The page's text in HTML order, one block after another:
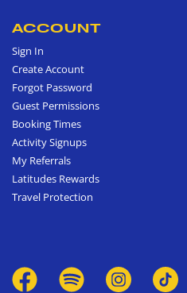
ACCOUNT
Sign In
Create Account
Forgot Password
Guest Permissions
Booking Times
Activity Signups
My Referrals
Latitudes Rewards
Travel Protection